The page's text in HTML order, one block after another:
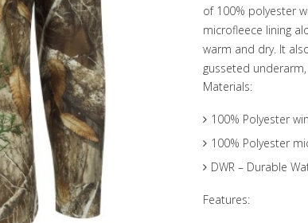
of 100% polyester
microfleece lining
warm and dry. It
gusseted
Materials:
100% Polyester
100% Polyester
DWR – Durable
Features: